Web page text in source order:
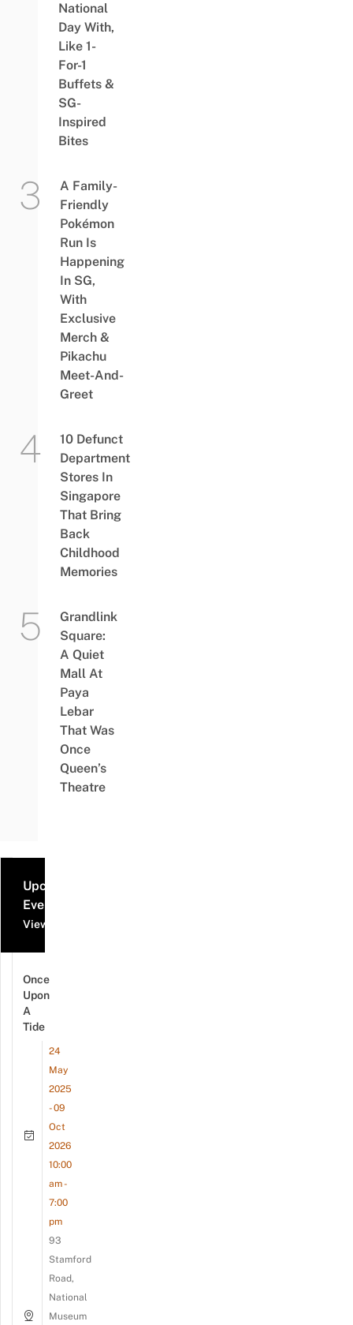
National
Day With,
Like 1-
For-1
Buffets &
SG-
Inspired
Bites
A Family-
Friendly
Pokémon
Run Is
Happening
In SG,
With
Exclusive
Merch &
Pikachu
Meet-And-
Greet
10 Defunct
Department
Stores In
Singapore
That Bring
Back
Childhood
Memories
Grandlink
Square:
A Quiet
Mall At
Paya
Lebar
That Was
Once
Queen’s
Theatre
Upcoming
Events
View all events
Once
Upon
A
Tide
24
May
2025
- 09
Oct
2026
10:00
am -
7:00
pm
93
Stamford
Road,
National
Museum